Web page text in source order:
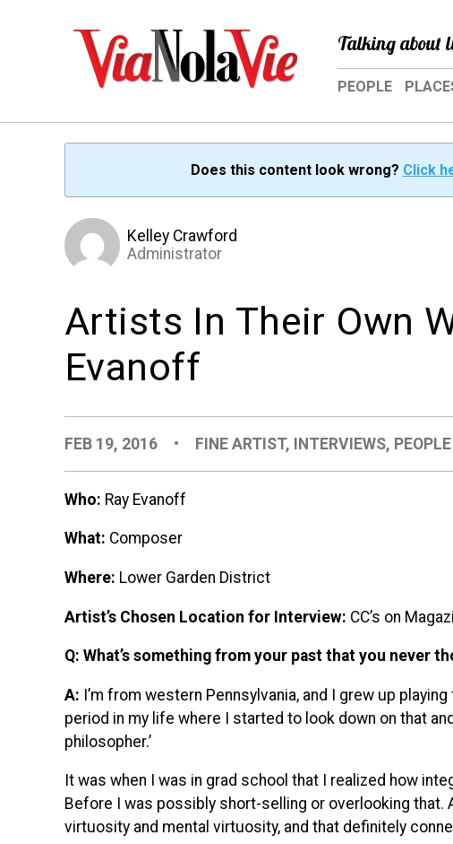
Talking about
PEOPLE
Does this content look wrong? Click
Kelley Crawford
Administrator
Artists In Their Own
Evanoff
FEB 19, 2016 • FINE ARTIST, INTERVIEWS, PEOPLE
Who: Ray Evanoff
What: Composer
Where: Lower Garden District
Artist’s Chosen Location for Interview: CC’s on
Q: What’s something from your past that you never
A: I’m from western Pennsylvania, and I grew up
period in my life where I started to look down on that and
philosopher.’
It was when I was in grad school that I realized how
Before I was possibly short-selling or overlooking that.
virtuosity and mental virtuosity, and that definitely